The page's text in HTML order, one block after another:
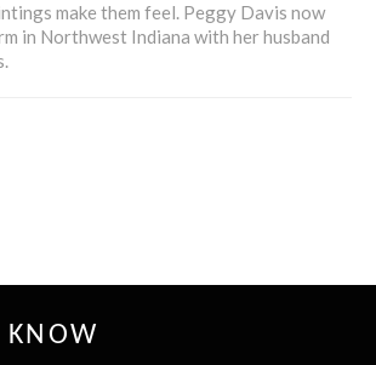
make them feel. Peggy Davis now
in Northwest Indiana with her husband